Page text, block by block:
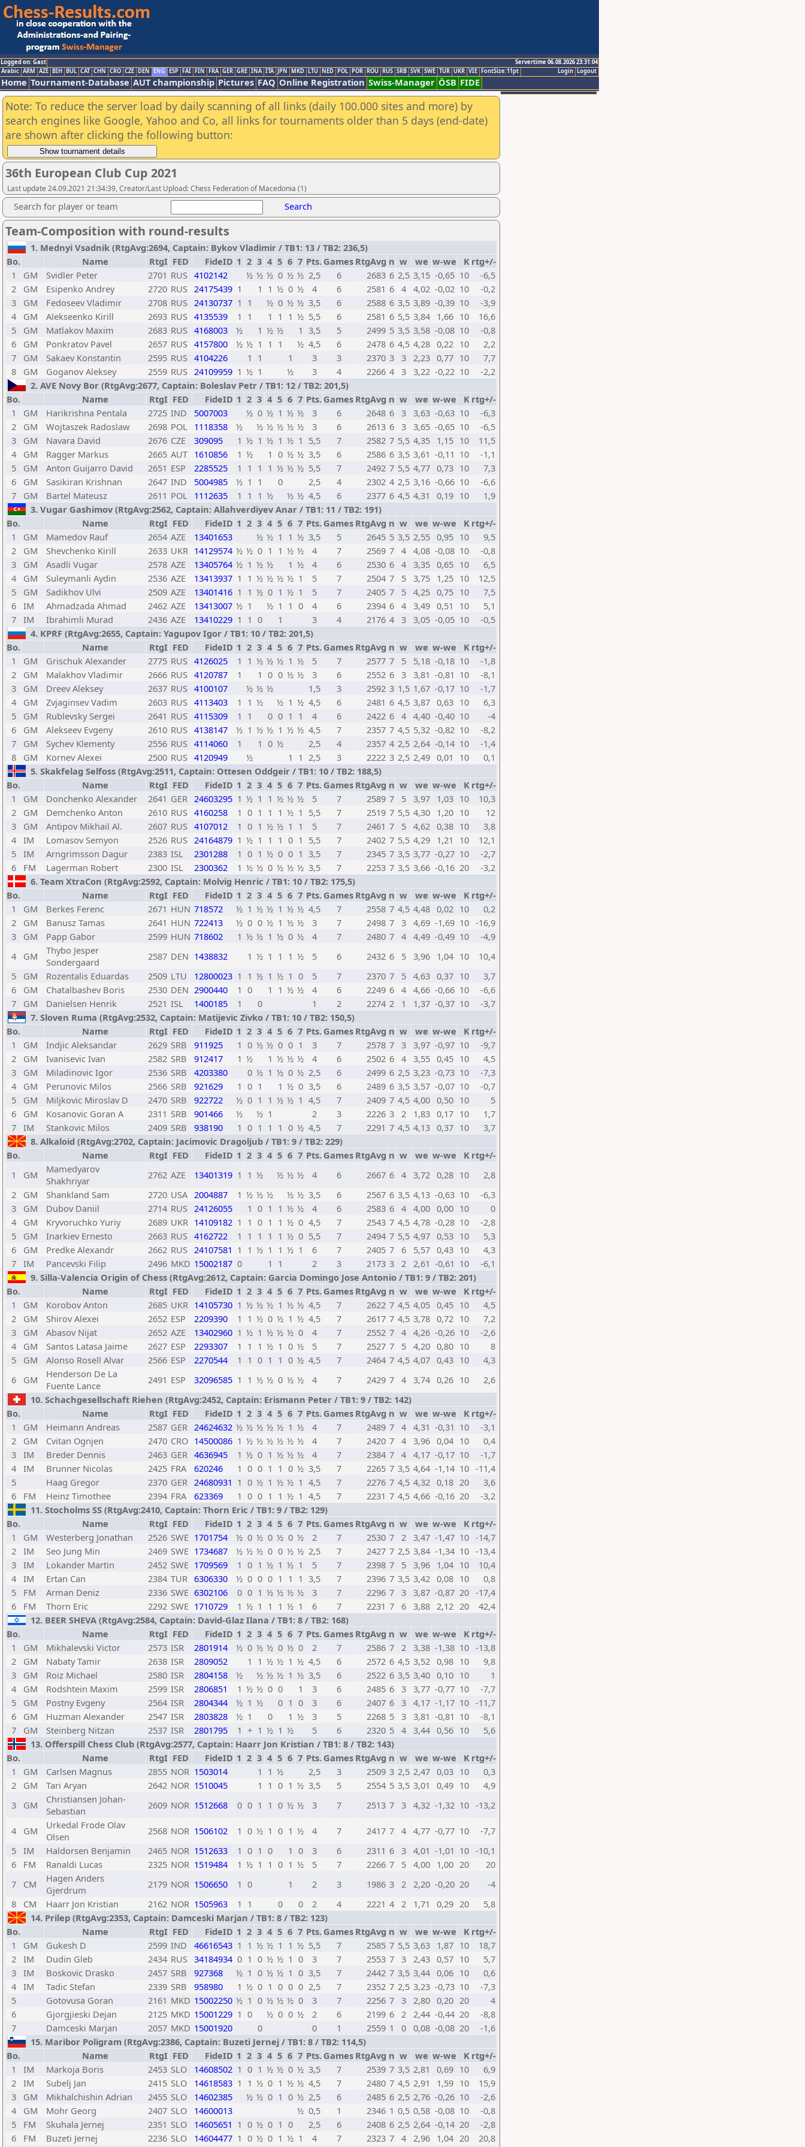
Logged on: Gast
Servertime 06.08.2026 23:31:04
Logout
Login
Arabic ARM AZE BIH BUL CAT CHN CRO CZE DEN ENG ESP FAI FIN FRA GER GRE INA ITA JPN MKD LTU NED POL POR ROU RUS SRB SVK SWE TUR UKR VIE FontSize:11pt
Home Tournament-Database AUT championship Pictures FAQ Online Registration Swiss-Manager ÖSB FIDE
Note: To reduce the server load by daily scanning of all links (daily 100.000 sites and more) by
search engines like Google, Yahoo and Co, all links for tournaments older than 5 days (end-date)
are shown after clicking the following button:
36th European Club Cup 2021
Last update 24.09.2021 21:34:39, Creator/Last Upload: Chess Federation of Macedonia (1)
Search for player or team Search
Team-Composition with round-results
1. Mednyi Vsadnik (RtgAvg:2694, Captain: Bykov Vladimir / TB1: 13 / TB2: 236,5)
Bo.
Name RtgI FED FideID 1 2 3 4 5 6 7 Pts. Games RtgAvg n w we w-we K rtg+/-
1
GM Svidler Peter 2701 RUS 4102142 ½ ½ ½ 0 ½ ½ 2,5 6 2683 6 2,5 3,15 -0,65 10
-6,5
2
GM Esipenko Andrey 2720 RUS 24175439 1 1 1 ½ 0 ½ 4 6 2581 6 4 4,02 -0,02 10
-0,2
3
GM Fedoseev Vladimir 2708 RUS 24130737 1 1 ½ 0 ½ ½ 3,5 6 2588 6 3,5 3,89 -0,39 10
-3,9
4
GM Alekseenko Kirill 2693 RUS 4135539 1 1 1 1 1 ½ 5,5 6 2581 6 5,5 3,84 1,66 10
16,6
5
GM Matlakov Maxim 2683 RUS 4168003 ½ 1 ½ ½ 1 3,5 5 2499 5 3,5 3,58 -0,08 10
-0,8
6
GM Ponkratov Pavel 2657 RUS 4157800 ½ ½ 1 1 1 ½ 4,5 6 2478 6 4,5 4,28 0,22 10
2,2
7
GM Sakaev Konstantin 2595 RUS 4104226 1 1 1 3 3 2370 3 3 2,23 0,77 10
7,7
8
GM Goganov Aleksey 2559 RUS 24109959 1 ½ 1 ½ 3 4 2266 4 3 3,22 -0,22 10
-2,2
2. AVE Novy Bor (RtgAvg:2677, Captain: Boleslav Petr / TB1: 12 / TB2: 201,5)
Bo.
Name RtgI FED FideID 1 2 3 4 5 6 7 Pts. Games RtgAvg n w we w-we K rtg+/-
1
GM Harikrishna Pentala 2725 IND 5007003 ½ 0 ½ 1 ½ ½ 3 6 2648 6 3 3,63 -0,63 10
-6,3
2
GM Wojtaszek Radoslaw 2698 POL 1118358 ½ ½ ½ ½ ½ ½ 3 6 2613 6 3 3,65 -0,65 10
-6,5
3
GM Navara David 2676 CZE 309095 1 ½ 1 ½ 1 ½ 1 5,5 7 2582 7 5,5 4,35 1,15 10
11,5
4
GM Ragger Markus 2665 AUT 1610856 1 ½ 1 0 ½ ½ 3,5 6 2586 6 3,5 3,61 -0,11 10
-1,1
5
GM Anton Guijarro David 2651 ESP 2285525 1 1 1 1 ½ ½ ½ 5,5 7 2492 7 5,5 4,77 0,73 10
7,3
6
GM Sasikiran Krishnan 2647 IND 5004985 ½ 1 1 0 2,5 4 2302 4 2,5 3,16 -0,66 10
-6,6
7
GM Bartel Mateusz 2611 POL 1112635 1 1 1 ½ ½ ½ 4,5 6 2377 6 4,5 4,31 0,19 10
1,9
3. Vugar Gashimov (RtgAvg:2562, Captain: Allahverdiyev Anar / TB1: 11 / TB2: 191)
Bo.
Name RtgI FED FideID 1 2 3 4 5 6 7 Pts. Games RtgAvg n w we w-we K rtg+/-
1
GM Mamedov Rauf 2654 AZE 13401653 ½ ½ 1 1 ½ 3,5 5 2645 5 3,5 2,55 0,95 10
9,5
2
GM Shevchenko Kirill 2633 UKR 14129574 ½ ½ 0 1 1 ½ ½ 4 7 2569 7 4 4,08 -0,08 10
-0,8
3
GM Asadli Vugar 2578 AZE 13405764 ½ 1 ½ ½ 1 ½ 4 6 2530 6 4 3,35 0,65 10
6,5
4
GM Suleymanli Aydin 2536 AZE 13413937 1 1 ½ ½ ½ ½ 1 5 7 2504 7 5 3,75 1,25 10
12,5
5
GM Sadikhov Ulvi 2509 AZE 13401416 1 1 ½ 0 1 ½ 1 5 7 2405 7 5 4,25 0,75 10
7,5
6 IM Ahmadzada Ahmad 2462 AZE 13413007 ½ 1 ½ 1 1 0 4 6 2394 6 4 3,49 0,51 10
5,1
7 IM Ibrahimli Murad 2436 AZE 13410229 1 1 0 1 3 4 2176 4 3 3,05 -0,05 10
-0,5
4. KPRF (RtgAvg:2655, Captain: Yagupov Igor / TB1: 10 / TB2: 201,5)
Bo.
Name RtgI FED FideID 1 2 3 4 5 6 7 Pts. Games RtgAvg n w we w-we K rtg+/-
1
GM Grischuk Alexander 2775 RUS 4126025 1 1 ½ ½ ½ 1 ½ 5 7 2577 7 5 5,18 -0,18 10
-1,8
2
GM Malakhov Vladimir 2666 RUS 4120787 1 1 0 0 ½ ½ 3 6 2552 6 3 3,81 -0,81 10
-8,1
3
GM Dreev Aleksey 2637 RUS 4100107 ½ ½ ½ 1,5 3 2592 3 1,5 1,67 -0,17 10
-1,7
4
GM Zvjaginsev Vadim 2603 RUS 4113403 1 1 ½ ½ 1 ½ 4,5 6 2481 6 4,5 3,87 0,63 10
6,3
5
GM Rublevsky Sergei 2641 RUS 4115309 1 1 0 0 1 1 4 6 2422 6 4 4,40 -0,40 10
-4
6
GM Alekseev Evgeny 2610 RUS 4138147 ½ 1 ½ ½ 1 ½ ½ 4,5 7 2357 7 4,5 5,32 -0,82 10
-8,2
7
GM Sychev Klementy 2556 RUS 4114060 1 1 0 ½ 2,5 4 2357 4 2,5 2,64 -0,14 10
-1,4
8
GM Kornev Alexei 2500 RUS 4120949 ½ 1 1 2,5 3 2222 3 2,5 2,49 0,01 10
0,1
5. Skakfelag Selfoss (RtgAvg:2511, Captain: Ottesen Oddgeir / TB1: 10 / TB2: 188,5)
Bo.
Name RtgI FED FideID 1 2 3 4 5 6 7 Pts. Games RtgAvg n w we w-we K rtg+/-
1
GM Donchenko Alexander 2641 GER 24603295 1 ½ 1 1 ½ ½ ½ 5 7 2589 7 5 3,97 1,03 10
10,3
2
GM Demchenko Anton 2610 RUS 4160258 1 0 1 1 1 ½ 1 5,5 7 2519 7 5,5 4,30 1,20 10
12
3
GM Antipov Mikhail Al. 2607 RUS 4107012 1 0 1 ½ ½ 1 1 5 7 2461 7 5 4,62 0,38 10
3,8
4 IM Lomasov Semyon 2526 RUS 24164879 1 ½ 1 1 1 0 1 5,5 7 2402 7 5,5 4,29 1,21 10
12,1
5 IM Arngrimsson Dagur 2383 ISL 2301288 1 0 1 ½ 0 0 1 3,5 7 2345 7 3,5 3,77 -0,27 10
-2,7
6
FM Lagerman Robert 2300 ISL 2300362 1 ½ ½ 0 ½ ½ ½ 3,5 7 2253 7 3,5 3,66 -0,16 20
-3,2
6. Team XtraCon (RtgAvg:2592, Captain: Molvig Henric / TB1: 10 / TB2: 175,5)
Bo.
Name RtgI FED FideID 1 2 3 4 5 6 7 Pts. Games RtgAvg n w we w-we K rtg+/-
1
GM Berkes Ferenc 2671 HUN 718572 ½ 1 ½ ½ 1 ½ ½ 4,5 7 2558 7 4,5 4,48 0,02 10
0,2
2
GM Banusz Tamas 2641 HUN 722413 ½ 0 0 ½ 1 ½ ½ 3 7 2498 7 3 4,69 -1,69 10 -16,9
3
GM Papp Gabor 2599 HUN 718602 1 ½ ½ 1 ½ 0 ½ 4 7 2480 7 4 4,49 -0,49 10
-4,9
4
GM
Thybo Jesper
Sondergaard
2587 DEN 1438832 1 ½ 1 1 1 ½ 5 6 2432 6 5 3,96 1,04 10
10,4
5
GM Rozentalis Eduardas 2509 LTU 12800023 1 1 ½ 1 ½ 1 0 5 7 2370 7 5 4,63 0,37 10
3,7
6
GM Chatalbashev Boris 2530 DEN 2900440 1 0 1 1 ½ ½ 4 6 2249 6 4 4,66 -0,66 10
-6,6
7
GM Danielsen Henrik 2521 ISL 1400185 1 0 1 2 2274 2 1 1,37 -0,37 10
-3,7
7. Sloven Ruma (RtgAvg:2532, Captain: Matijevic Zivko / TB1: 10 / TB2: 150,5)
Bo.
Name RtgI FED FideID 1 2 3 4 5 6 7 Pts. Games RtgAvg n w we w-we K rtg+/-
1
GM Indjic Aleksandar 2629 SRB 911925 1 0 ½ ½ 0 0 1 3 7 2578 7 3 3,97 -0,97 10
-9,7
2
GM Ivanisevic Ivan 2582 SRB 912417 1 ½ 1 ½ ½ ½ 4 6 2502 6 4 3,55 0,45 10
4,5
3
GM Miladinovic Igor 2536 SRB 4203380 0 ½ 1 ½ 0 ½ 2,5 6 2499 6 2,5 3,23 -0,73 10
-7,3
4
GM Perunovic Milos 2566 SRB 921629 1 0 1 1 ½ 0 3,5 6 2489 6 3,5 3,57 -0,07 10
-0,7
5
GM Miljkovic Miroslav D 2470 SRB 922722 ½ 0 1 1 ½ ½ 1 4,5 7 2409 7 4,5 4,00 0,50 10
5
6
GM Kosanovic Goran A 2311 SRB 901466 ½ ½ 1 2 3 2226 3 2 1,83 0,17 10
1,7
7 IM Stankovic Milos 2409 SRB 938190 1 0 1 1 1 0 ½ 4,5 7 2291 7 4,5 4,13 0,37 10
3,7
8. Alkaloid (RtgAvg:2702, Captain: Jacimovic Dragoljub / TB1: 9 / TB2: 229)
Bo.
Name RtgI FED FideID 1 2 3 4 5 6 7 Pts. Games RtgAvg n w we w-we K rtg+/-
1
GM
Mamedyarov
Shakhriyar
2762 AZE 13401319 1 1 ½ ½ ½ ½ 4 6 2667 6 4 3,72 0,28 10
2,8
2
GM Shankland Sam 2720 USA 2004887 1 ½ ½ ½ ½ ½ 3,5 6 2567 6 3,5 4,13 -0,63 10
-6,3
3
GM Dubov Daniil 2714 RUS 24126055 1 0 1 1 ½ ½ 4 6 2583 6 4 4,00 0,00 10
0
4
GM Kryvoruchko Yuriy 2689 UKR 14109182 1 1 0 1 1 ½ 0 4,5 7 2543 7 4,5 4,78 -0,28 10
-2,8
5
GM Inarkiev Ernesto 2663 RUS 4162722 1 1 1 1 1 ½ 0 5,5 7 2494 7 5,5 4,97 0,53 10
5,3
6
GM Predke Alexandr 2662 RUS 24107581 1 1 ½ 1 1 ½ 1 6 7 2405 7 6 5,57 0,43 10
4,3
7 IM Pancevski Filip 2496 MKD 15002187 0 1 1 2 3 2173 3 2 2,61 -0,61 10
-6,1
9. Silla-Valencia Origin of Chess (RtgAvg:2612, Captain: Garcia Domingo Jose Antonio / TB1: 9 / TB2: 201)
Bo.
Name RtgI FED FideID 1 2 3 4 5 6 7 Pts. Games RtgAvg n w we w-we K rtg+/-
1
GM Korobov Anton 2685 UKR 14105730 1 ½ ½ ½ 1 ½ ½ 4,5 7 2622 7 4,5 4,05 0,45 10
4,5
2
GM Shirov Alexei 2652 ESP 2209390 1 1 ½ 0 ½ 1 ½ 4,5 7 2617 7 4,5 3,78 0,72 10
7,2
3
GM Abasov Nijat 2652 AZE 13402960 1 ½ 1 ½ ½ ½ 0 4 7 2552 7 4 4,26 -0,26 10
-2,6
4
GM Santos Latasa Jaime 2627 ESP 2293307 1 1 1 ½ 1 0 ½ 5 7 2527 7 5 4,20 0,80 10
8
5
GM Alonso Rosell Alvar 2566 ESP 2270544 1 1 0 1 1 0 ½ 4,5 7 2464 7 4,5 4,07 0,43 10
4,3
6
GM
Henderson De La
Fuente Lance
2491 ESP 32096585 1 1 ½ ½ 0 ½ ½ 4 7 2429 7 4 3,74 0,26 10
2,6
10. Schachgesellschaft Riehen (RtgAvg:2452, Captain: Erismann Peter / TB1: 9 / TB2: 142)
Bo.
Name RtgI FED FideID 1 2 3 4 5 6 7 Pts. Games RtgAvg n w we w-we K rtg+/-
1
GM Heimann Andreas 2587 GER 24624632 ½ ½ ½ ½ ½ 1 ½ 4 7 2489 7 4 4,31 -0,31 10
-3,1
2
GM Cvitan Ognjen 2470 CRO 14500086 1 ½ ½ ½ ½ ½ ½ 4 7 2420 7 4 3,96 0,04 10
0,4
3 IM Breder Dennis 2463 GER 4636945 1 ½ 0 1 ½ ½ ½ 4 7 2384 7 4 4,17 -0,17 10
-1,7
4 IM Brunner Nicolas 2425 FRA 620246 1 0 0 1 1 0 ½ 3,5 7 2265 7 3,5 4,64 -1,14 10 -11,4
5
Haag Gregor 2370 GER 24680931 1 0 ½ 1 ½ ½ 1 4,5 7 2276 7 4,5 4,32 0,18 20
3,6
6
FM Heinz Timothee 2394 FRA 623369 1 0 0 1 1 ½ 1 4,5 7 2231 7 4,5 4,66 -0,16 20
-3,2
11. Stocholms SS (RtgAvg:2410, Captain: Thorn Eric / TB1: 9 / TB2: 129)
Bo.
Name RtgI FED FideID 1 2 3 4 5 6 7 Pts. Games RtgAvg n w we w-we K rtg+/-
1
GM Westerberg Jonathan 2526 SWE 1701754 ½ 0 ½ 0 ½ 0 ½ 2 7 2530 7 2 3,47 -1,47 10 -14,7
2 IM Seo Jung Min 2469 SWE 1734687 ½ ½ ½ 0 0 ½ ½ 2,5 7 2427 7 2,5 3,84 -1,34 10 -13,4
3 IM Lokander Martin 2452 SWE 1709569 1 0 1 ½ 1 ½ 1 5 7 2398 7 5 3,96 1,04 10
10,4
4 IM Ertan Can 2384 TUR 6306330 ½ 0 0 0 1 1 1 3,5 7 2396 7 3,5 3,42 0,08 10
0,8
5
FM Arman Deniz 2336 SWE 6302106 0 0 1 ½ ½ ½ ½ 3 7 2296 7 3 3,87 -0,87 20 -17,4
6
FM Thorn Eric 2292 SWE 1710729 1 ½ 1 1 1 ½ 1 6 7 2231 7 6 3,88 2,12 20
42,4
12. BEER SHEVA (RtgAvg:2584, Captain: David-Glaz Ilana / TB1: 8 / TB2: 168)
Bo.
Name RtgI FED FideID 1 2 3 4 5 6 7 Pts. Games RtgAvg n w we w-we K rtg+/-
1
GM Mikhalevski Victor 2573 ISR 2801914 ½ 0 ½ ½ 0 ½ 0 2 7 2586 7 2 3,38 -1,38 10 -13,8
2
GM Nabaty Tamir 2638 ISR 2809052 1 1 ½ ½ 1 ½ 4,5 6 2572 6 4,5 3,52 0,98 10
9,8
3
GM Roiz Michael 2580 ISR 2804158 ½ ½ ½ ½ 1 ½ 3,5 6 2522 6 3,5 3,40 0,10 10
1
4
GM Rodshtein Maxim 2599 ISR 2806851 1 ½ ½ 0 0 1 3 6 2485 6 3 3,77 -0,77 10
-7,7
5
GM Postny Evgeny 2564 ISR 2804344 ½ 1 ½ 0 1 0 3 6 2407 6 3 4,17 -1,17 10 -11,7
6
GM Huzman Alexander 2547 ISR 2803828 ½ 1 0 1 ½ 3 5 2268 5 3 3,81 -0,81 10
-8,1
7
GM Steinberg Nitzan 2537 ISR 2801795 1 + 1 ½ 1 ½ 5 6 2320 5 4 3,44 0,56 10
5,6
13. Offerspill Chess Club (RtgAvg:2577, Captain: Haarr Jon Kristian / TB1: 8 / TB2: 143)
Bo.
Name RtgI FED FideID 1 2 3 4 5 6 7 Pts. Games RtgAvg n w we w-we K rtg+/-
1
GM Carlsen Magnus 2855 NOR 1503014 1 1 ½ 2,5 3 2509 3 2,5 2,47 0,03 10
0,3
2
GM Tari Aryan 2642 NOR 1510045 1 1 0 1 ½ 3,5 5 2554 5 3,5 3,01 0,49 10
4,9
3
GM
Christiansen Johan-
Sebastian
2609 NOR 1512668 0 0 1 1 0 ½ ½ 3 7 2513 7 3 4,32 -1,32 10 -13,2
4 GM
Urkedal Frode Olav
Olsen
2568 NOR 1506102 1 0 ½ 1 0 1 ½ 4 7 2417 7 4 4,77 -0,77 10
-7,7
5 IM Haldorsen Benjamin 2465 NOR 1512633 1 0 1 0 1 0 3 6 2311 6 3 4,01 -1,01 10 -10,1
6
FM Ranaldi Lucas 2325 NOR 1519484 1 ½ 1 1 0 1 ½ 5 7 2266 7 5 4,00 1,00 20
20
7
CM
Hagen Anders
Gjerdrum
2179 NOR 1506650 1 0 1 2 3 1986 3 2 2,20 -0,20 20
-4
8
CM Haarr Jon Kristian 2162 NOR 1505963 1 1 0 0 2 4 2221 4 2 1,71 0,29 20
5,8
14. Prilep (RtgAvg:2353, Captain: Damceski Marjan / TB1: 8 / TB2: 123)
Bo.
Name RtgI FED FideID 1 2 3 4 5 6 7 Pts. Games RtgAvg n w we w-we K rtg+/-
1
GM Gukesh D 2599 IND 46616543 1 1 ½ ½ 1 1 ½ 5,5 7 2585 7 5,5 3,63 1,87 10
18,7
2 IM Dudin Gleb 2434 RUS 34184934 0 1 0 ½ ½ 1 0 3 7 2553 7 3 2,43 0,57 10
5,7
3 IM Boskovic Drasko 2457 SRB 927368 ½ 1 0 ½ ½ 1 0 3,5 7 2442 7 3,5 3,44 0,06 10
0,6
4 IM Tadic Stefan 2339 SRB 958980 1 ½ 0 1 0 0 0 2,5 7 2352 7 2,5 3,23 -0,73 10
-7,3
5
Gotovusa Goran 2161 MKD 15002250 ½ 1 0 ½ ½ ½ 0 3 7 2256 7 3 2,80 0,20 20
4
6
Gjorgjieski Dejan 2125 MKD 15001229 1 0 ½ 0 0 ½ 2 6 2199 6 2 2,44 -0,44 20
-8,8
7
Damceski Marjan 2057 MKD 15001920 0 0 1 2559 1 0 0,08 -0,08 20
-1,6
15. Maribor Poligram (RtgAvg:2386, Captain: Buzeti Jernej / TB1: 8 / TB2: 114,5)
Bo.
Name RtgI FED FideID 1 2 3 4 5 6 7 Pts. Games RtgAvg n w we w-we K rtg+/-
1
IM Markoja Boris 2453 SLO 14608502 1 0 1 ½ ½ 0 ½ 3,5 7 2539 7 3,5 2,81 0,69 10
6,9
2 IM Subelj Jan 2415 SLO 14618583 1 1 ½ 0 1 ½ ½ 4,5 7 2480 7 4,5 2,91 1,59 10
15,9
3
GM Mikhalchishin Adrian 2455 SLO 14602385 ½ ½ 0 1 0 ½ 2,5 6 2485 6 2,5 2,76 -0,26 10
-2,6
4
GM Mohr Georg 2407 SLO 14600013 ½ 0,5 1 2346 1 0,5 0,58 -0,08 10
-0,8
5
FM Skuhala Jernej 2351 SLO 14605651 1 0 ½ 0 1 0 2,5 6 2408 6 2,5 2,64 -0,14 20
-2,8
6
FM Buzeti Jernej 2236 SLO 14604477 1 0 ½ 0 1 ½ 1 4 7 2323 7 4 2,96 1,04 20
20,8